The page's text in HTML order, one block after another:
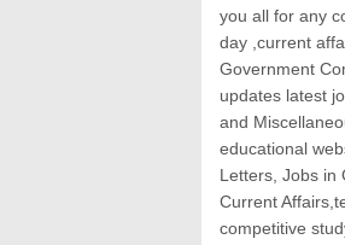
you all for any
day ,current
Government
updates latest
and
educational
Letters, Jobs in
Current
competitive